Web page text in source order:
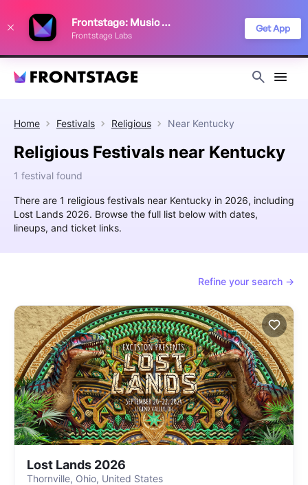
Frontstage: Music Festivals
Frontstage Labs
Get App
Home Festivals Religious Near Kentucky
Religious Festivals near Kentucky
1 festival found
There are 1 religious festivals near Kentucky in 2026, including
Lost Lands 2026. Browse the full list below with dates,
lineups, and ticket links.
Refine your search →
Lost Lands 2026
Thornville, Ohio, United States
improve your festival discovery experience. Read our
Privacy Policy
Decline